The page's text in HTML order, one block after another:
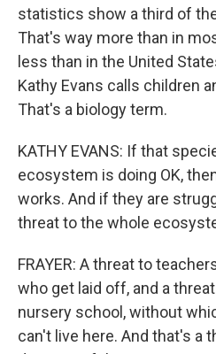
statistics show a third of
That's way more than in
less than in the United
Kathy Evans calls children
That's a biology term.
KATHY EVANS: If that
ecosystem is doing OK,
works. And if they are
threat to the whole
FRAYER: A threat to
who get laid off, and a
nursery school, without
can't live here. And that's a